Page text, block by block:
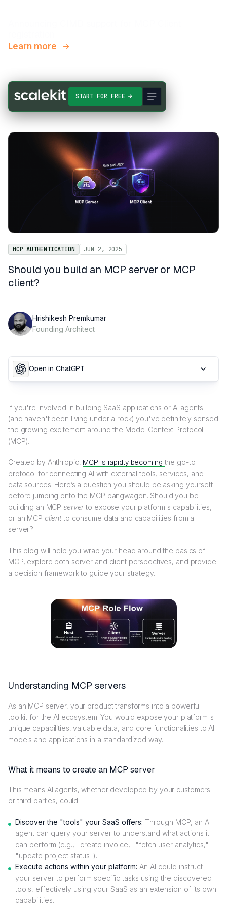
Learn more
START FOR FREE
MCP AUTHENTICATION JUN 2, 2025
Should you build an MCP server or MCP
client?
Hrishikesh Premkumar
Founding Architect
Open in ChatGPT
If you're involved in building SaaS applications or AI agents
(and haven't been living under a rock) you've definitely sensed
the growing excitement around the Model Context Protocol
(MCP).
Created by Anthropic, MCP is rapidly becoming the go-to
protocol for connecting AI with external tools, services, and
data sources. Here’s a question you should be asking yourself
before jumping onto the MCP bangwagon. Should you be
building an MCPserverto expose your platform's capabilities,
or an MCP clientto consume data and capabilities from a
server?
This blog will help you wrap your head around the basics of
MCP, explore both server and client perspectives, and provide
a decision framework to guide your strategy.
Understanding MCP servers
As an MCP server, your product transforms into a powerful
toolkit for the AI ecosystem. You would expose your platform's
unique capabilities, valuable data, and core functionalities to AI
models and applications in a standardized way.
What it means to create an MCP server
This means AI agents, whether developed by your customers
or third parties, could:
Discover the "tools" your SaaS offers: Through MCP, an AI
agent can query your server to understand what actions it
can perform (e.g., "create invoice," "fetch user analytics,"
"update project status").
Execute actions within your platform: An AI could instruct
your server to perform specific tasks using the discovered
tools, effectively using your SaaS as an extension of its own
capabilities.